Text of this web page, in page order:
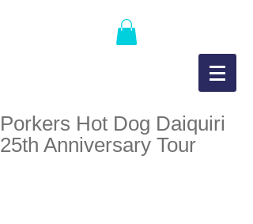
Porkers Hot Dog Daiquiri
25th Anniversary Tour